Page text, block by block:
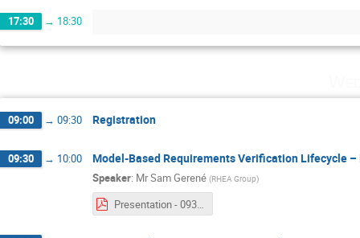
17:30 → 18:30
09:00 → 09:30 Registration
09:30 → 10:00 Model-Based Requirements Verification Lifecycle –
Speaker: MrSam Gerené (RHEA Group)
Presentation - 0930 - Sam Gerené.pdf